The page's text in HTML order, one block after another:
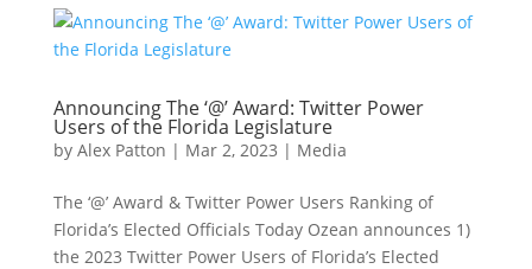
Announcing The ‘@’ Award: Twitter Power
Users of the Florida Legislature
by Alex Patton | Mar 2, 2023 | Media
The ‘@’ Award & Twitter Power Users Ranking of
Florida’s Elected Officials Today Ozean announces 1)
the 2023 Twitter Power Users of Florida’s Elected